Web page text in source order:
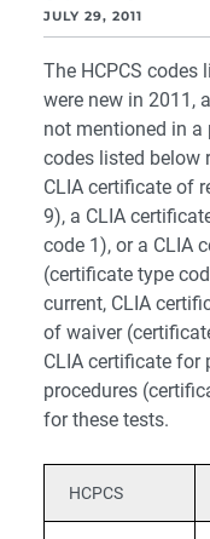
JULY 29, 2011
The HCPCS
were new in 2011,
not mentioned in a
codes listed below
CLIA certificate of
9), a CLIA
code 1), or a CLIA
(certificate type
current, CLIA
of waiver
CLIA certificate for
procedures
for these tests.
HCPCS